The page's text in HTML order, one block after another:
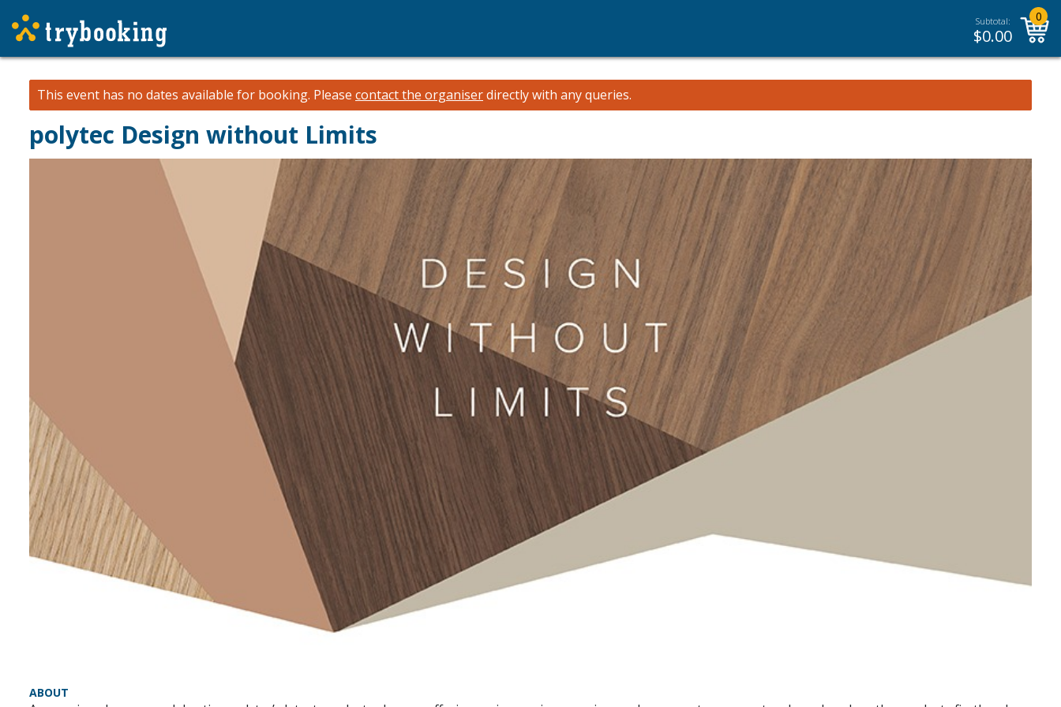
Subtotal:
$0.00
0
This event has no dates available for booking. Please contact the organiserdirectly with any queries.
polytec Design without Limits
ABOUT